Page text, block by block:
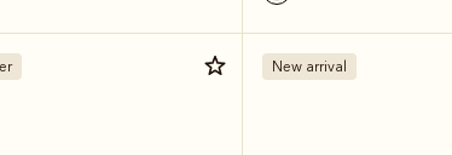
New arrival